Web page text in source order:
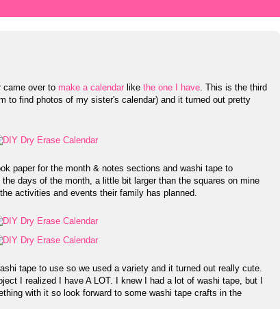
came over to make a calendar like the one I have . This is the third
to find photos of my sister's calendar) and it turned out pretty
paper for the month & notes sections and washi tape to
days of the month, a little bit larger than the squares on mine
activities and events their family has planned.
tape to use so we used a variety and it turned out really cute.
I realized I have A LOT. I knew I had a lot of washi tape, but I
with it so look forward to some washi tape crafts in the